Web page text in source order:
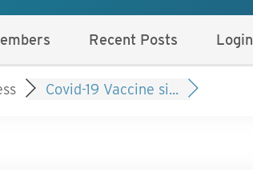
Recent Posts Login
Covid-19 Vaccine si...